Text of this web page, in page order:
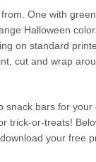
One with
Halloween
on standard
cut and wrap
bars for
trick-or-treats!
your free